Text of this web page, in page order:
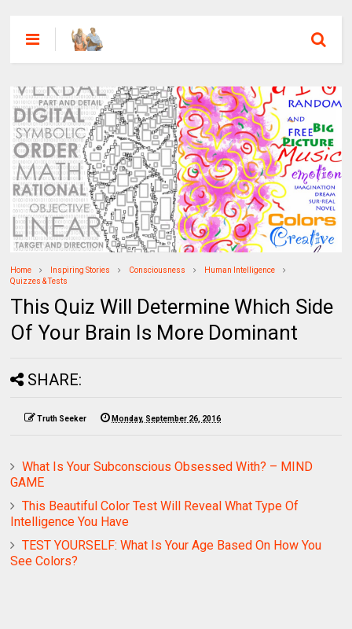
Home Inspiring Stories Consciousness
Human Intelligence
Quizzes & Tests
This Quiz Will Determine Which Side
Of Your Brain Is More Dominant
SHARE:
Truth Seeker Monday, September 26, 2016
What Is Your Subconscious Obsessed With? – MIND
GAME
This Beautiful Color Test Will Reveal What Type Of
Intelligence You Have
TEST YOURSELF: What Is Your Age Based On How You
See Colors?